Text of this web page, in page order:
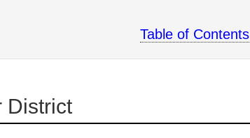
Table of Contents
District